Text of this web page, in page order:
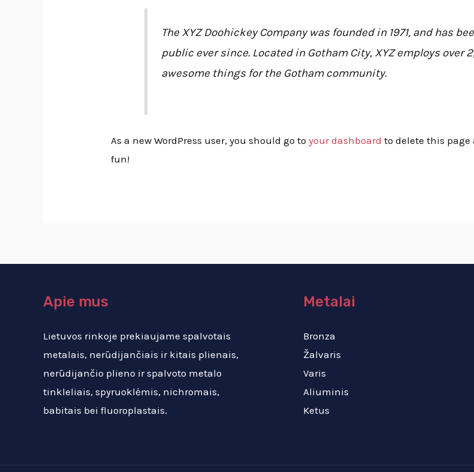
The XYZ Doohickey Company was founded in 1971, and has
public ever since. Located in Gotham City, XYZ employs over
awesome things for the Gotham community.
As a new WordPress user, you should go toyour dashboard to delete this page
fun!
Apie mus
Lietuvos rinkoje prekiaujame spalvotais
metalais, nerūdijančiais ir kitais plienais,
nerūdijančio plieno ir spalvoto metalo
tinkleliais, spyruoklėmis, nichromais,
babitais bei fluoroplastais.
Metalai
Bronza
Žalvaris
Varis
Aliuminis
Ketus